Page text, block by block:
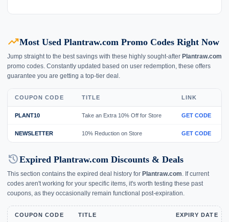
trending_upMost Used Plantraw.com Promo Codes Right Now
Jump straight to the best savings with these highly sought-after Plantraw.com
promo codes. Constantly updated based on user redemption, these offers
guarantee you are getting a top-tier deal.
COUPON CODE TITLE LINK
PLANT10 Take an Extra 10% Off for Store GET CODE
NEWSLETTER 10% Reduction on Store GET CODE
historyExpired Plantraw.com Discounts & Deals
This section contains the expired deal history for Plantraw.com. If current
codes aren't working for your specific items, it's worth testing these past
coupons, as they occasionally remain functional post-expiration.
COUPON CODE TITLE EXPIRY DATE